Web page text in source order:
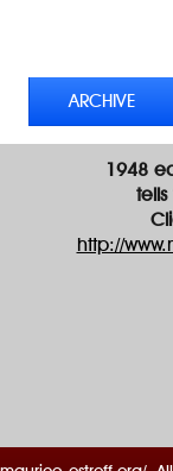
ARCHIVE
1948
http://